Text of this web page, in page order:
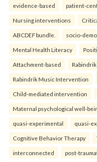
evidence-based patient-
Nursing interventions
ABCDEF bundle. socio-
Mental Health Literacy
Attachment-based
Rabindrik Music Intervention
Child-mediated intervention
Maternal psychological well-
quasi-experimental quasi-
Cognitive Behavior Therapy
interconnected post-